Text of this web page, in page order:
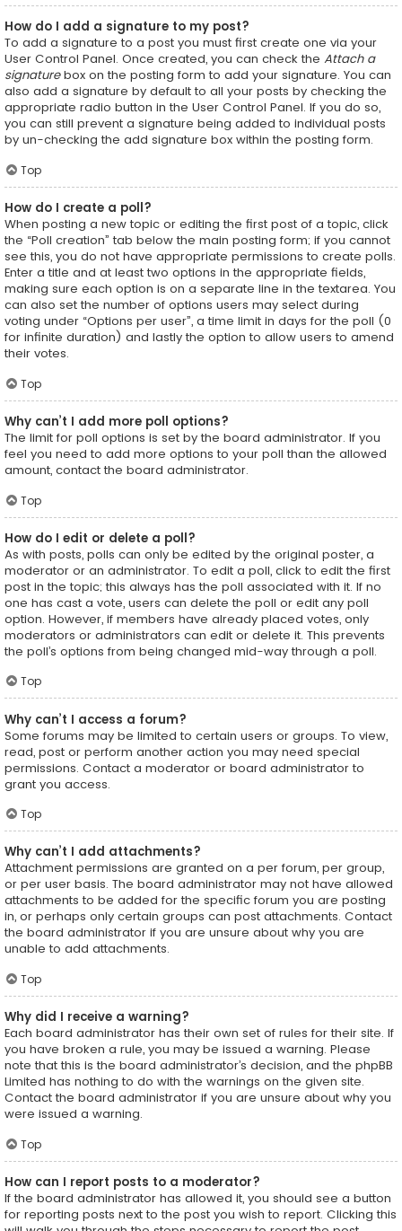
How do I add a signature to my post?
To add a signature to a post you must first create one via your
User Control Panel. Once created, you can check the Attach a
signaturebox on the posting form to add your signature. You can
also add a signature by default to all your posts by checking the
appropriate radio button in the User Control Panel. If you do so,
you can still prevent a signature being added to individual posts
by un-checking the add signature box within the posting form.
Top
How do I create a poll?
When posting a new topic or editing the first post of a topic, click
the “Poll creation” tab below the main posting form; if you cannot
see this, you do not have appropriate permissions to create polls.
Enter a title and at least two options in the appropriate fields,
making sure each option is on a separate line in the textarea. You
can also set the number of options users may select during
voting under “Options per user”, a time limit in days for the poll (0
for infinite duration) and lastly the option to allow users to amend
their votes.
Top
Why can’t I add more poll options?
The limit for poll options is set by the board administrator. If you
feel you need to add more options to your poll than the allowed
amount, contact the board administrator.
Top
How do I edit or delete a poll?
As with posts, polls can only be edited by the original poster, a
moderator or an administrator. To edit a poll, click to edit the first
post in the topic; this always has the poll associated with it. If no
one has cast a vote, users can delete the poll or edit any poll
option. However, if members have already placed votes, only
moderators or administrators can edit or delete it. This prevents
the poll’s options from being changed mid-way through a poll.
Top
Why can’t I access a forum?
Some forums may be limited to certain users or groups. To view,
read, post or perform another action you may need special
permissions. Contact a moderator or board administrator to
grant you access.
Top
Why can’t I add attachments?
Attachment permissions are granted on a per forum, per group,
or per user basis. The board administrator may not have allowed
attachments to be added for the specific forum you are posting
in, or perhaps only certain groups can post attachments. Contact
the board administrator if you are unsure about why you are
unable to add attachments.
Top
Why did I receive a warning?
Each board administrator has their own set of rules for their site. If
you have broken a rule, you may be issued a warning. Please
note that this is the board administrator’s decision, and the phpBB
Limited has nothing to do with the warnings on the given site.
Contact the board administrator if you are unsure about why you
were issued a warning.
Top
How can I report posts to a moderator?
If the board administrator has allowed it, you should see a button
for reporting posts next to the post you wish to report. Clicking this